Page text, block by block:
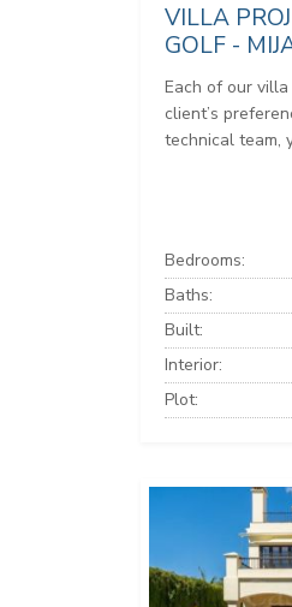
VILLA
GOLF -
Each of our
client’s
technical team,
Bedrooms:
Baths:
Built:
Interior:
Plot: